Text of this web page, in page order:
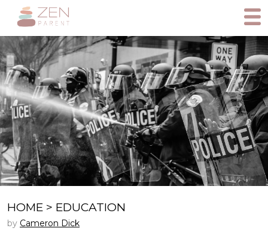
HOME > EDUCATION
by Cameron Dick